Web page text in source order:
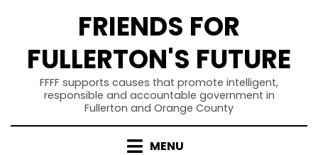
FRIENDS FOR
FULLERTON'S FUTURE
FFFF supports causes that promote intelligent,
responsible and accountable government in
Fullerton and Orange County
MENU